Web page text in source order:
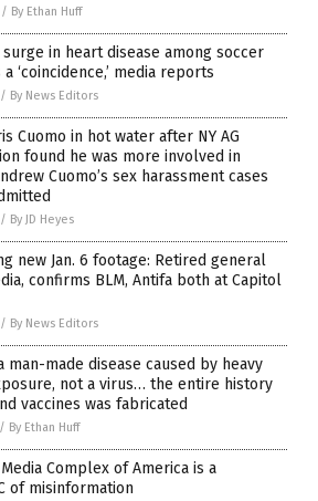
/ By Ethan Huff
surge in heart disease among soccer
‘coincidence,’ media reports
/ By News Editors
Cuomo in hot water after NY AG
found he was more involved in
Cuomo’s sex harassment cases
/ By JD Heyes
new Jan. 6 footage: Retired general
confirms BLM, Antifa both at Capitol
/ By News Editors
man-made disease caused by heavy
not a virus… the entire history
vaccines was fabricated
/ By Ethan Huff
Complex of America is a
of misinformation